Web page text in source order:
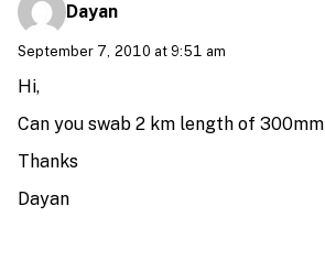
Dayan
September 7, 2010 at 9:51 am
Hi,
Can you swab 2 km length of
Thanks
Dayan